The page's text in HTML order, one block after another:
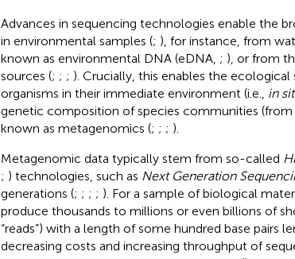
Advances in sequencing technologies enable the
in environmental samples (; ), for instance, from
known as environmental DNA (eDNA, ; ), or from
sources (; ; ; ). Crucially, this enables the
organisms in their immediate environment (i. e., in
genetic composition of species communities (from
known as metagenomics (; ; ; ).
Metagenomic data typically stem from so-called
; ) technologies, such as Next Generation
generations (; ; ; ; ). For a sample of biological
produce thousands to millions or even billions of
“reads”) with a length of some hundred base pairs
decreasing costs and increasing throughput of